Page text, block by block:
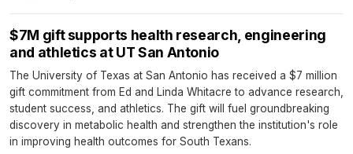
$7M gift supports health research, engineering
and athletics at UT San Antonio
The University of Texas at San Antonio has received a $7 million
gift commitment from Ed and Linda Whitacre to advance research,
student success, and athletics. The gift will fuel groundbreaking
discovery in metabolic health and strengthen the institution's role
in improving health outcomes for South Texans.